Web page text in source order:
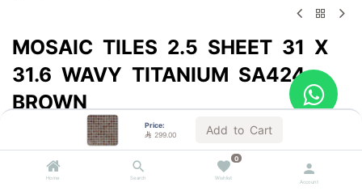
Price:
 299.00 Add to Cart
Home Search
0
Wishlist
Account
MOSAIC TILES 2.5 SHEET 31 X
31.6 WAVY TITANIUM SA424
BROWN
Sold by the carton
299.00 VAT Included